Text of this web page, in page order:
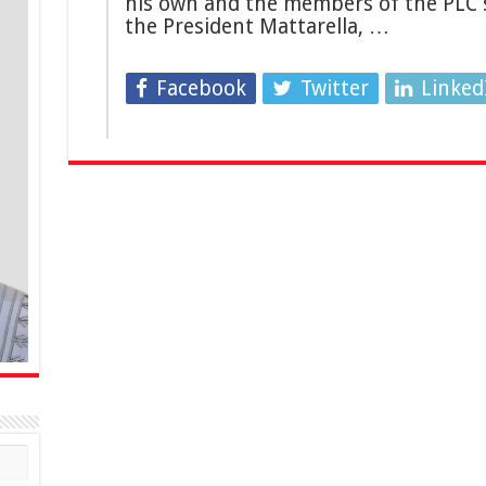
the President Mattarella, …
Facebook Twitter